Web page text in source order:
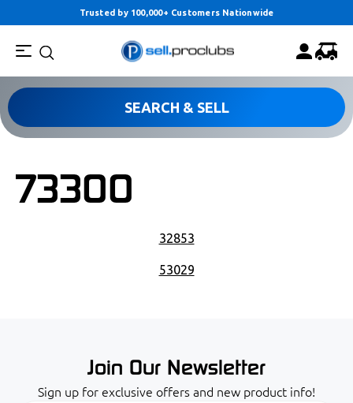
Trusted by 100,000+ Customers Nationwide
SEARCH & SELL
73300
POST NAVIGATION
32853
53029
Join Our Newsletter
Sign up for exclusive offers and new product info!